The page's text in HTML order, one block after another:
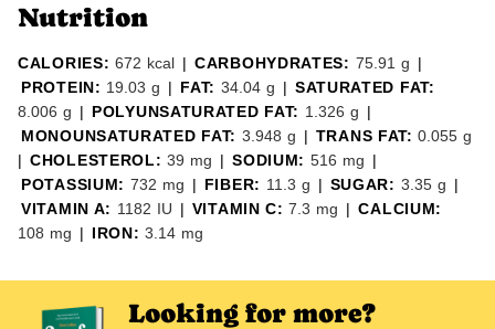
Nutrition
CALORIES: 672 kcal | CARBOHYDRATES: 75.91 g |
PROTEIN: 19.03 g | FAT: 34.04 g | SATURATED FAT:
8.006 g | POLYUNSATURATED FAT: 1.326 g |
MONOUNSATURATED FAT: 3.948 g | TRANS FAT:0.055 g
| CHOLESTEROL:39 mg | SODIUM: 516 mg |
POTASSIUM: 732 mg | FIBER: 11.3 g | SUGAR: 3.35 g |
VITAMIN A: 1182 IU | VITAMIN C:7.3 mg | CALCIUM:
108 mg | IRON:3.14 mg
Looking for more?